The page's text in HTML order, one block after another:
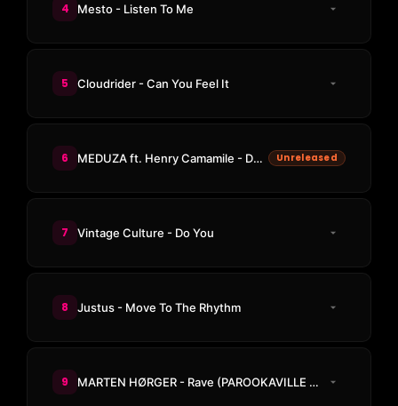
4 Mesto - Listen To Me
5 Cloudrider - Can You Feel It
6 MEDUZA ft. Henry Camamile - Don't Wanna Go Home (LUISDEMARK Remix) Unreleased
7 Vintage Culture - Do You
8 Justus - Move To The Rhythm
9 MARTEN HØRGER - Rave (PAROOKAVILLE Anthem 2026)